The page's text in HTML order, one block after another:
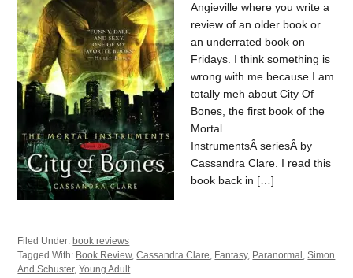
Angieville where you write a
review of an older book or
an underrated book on
Fridays. I think something is
wrong with me because I am
totally meh about City Of
Bones, the first book of the
Mortal
InstrumentsÂ seriesÂ by
Cassandra Clare. I read this
book back in […]
Filed Under: book reviews
Tagged With: Book Review,Cassandra Clare, Fantasy, Paranormal ,Simon
And Schuster,Young Adult